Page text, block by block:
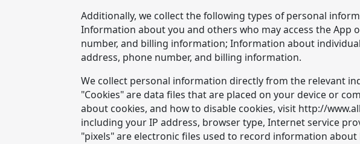
Additionally, we collect the following types of personal
Information about you and others who may access the App
number, and billing information; Information about
address, phone number, and billing information.
We collect personal information directly from the relevant
"Cookies" are data files that are placed on your device or
about cookies, and how to disable cookies, visit http://
including your IP address, browser type, Internet service
"pixels" are electronic files used to record information about